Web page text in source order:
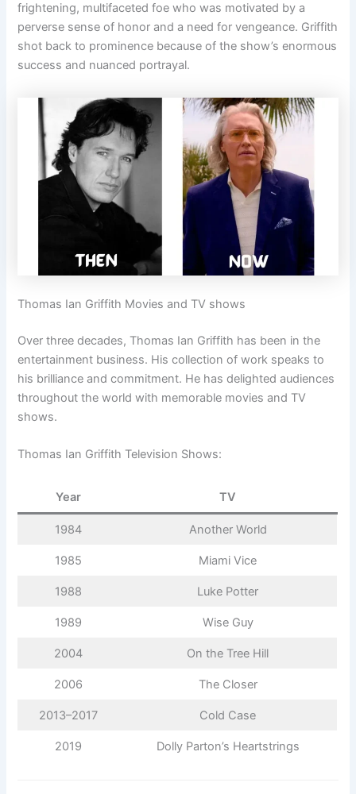
frightening, multifaceted foe who was motivated by a
perverse sense of honor and a need for vengeance. Griffith
shot back to prominence because of the show’s enormous
success and nuanced portrayal.
Thomas Ian Griffith Movies and TV shows
Over three decades, Thomas Ian Griffith has been in the
entertainment business. His collection of work speaks to
his brilliance and commitment. He has delighted audiences
throughout the world with memorable movies and TV
shows.
Thomas Ian Griffith Television Shows:
Year TV
1984 Another World
1985 Miami Vice
1988 Luke Potter
1989 Wise Guy
2004 On the Tree Hill
2006 The Closer
2013–2017 Cold Case
2019 Dolly Parton’s Heartstrings